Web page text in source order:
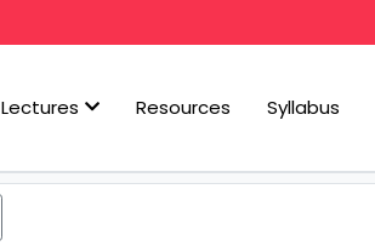
Lectures Resources Syllabus